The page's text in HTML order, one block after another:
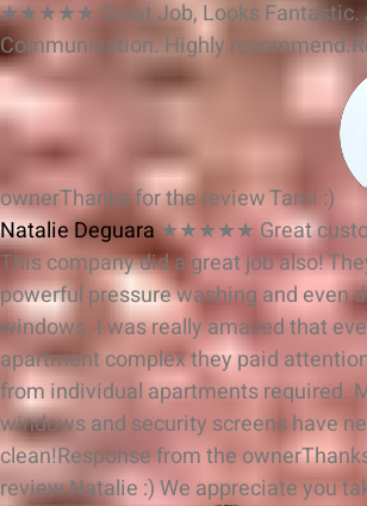
★★★★★ Great Job, Looks
Communication. Highly recommend.
ownerThanks for the review Tami :)
Natalie Deguara★★★★★Great
This company did a great job also!
powerful pressure washing and even
windows. I was really amazed that
apartment complex they paid
from individual apartments required.
windows and security screens have
clean!Response from the owner
review Natalie :) We appreciate you